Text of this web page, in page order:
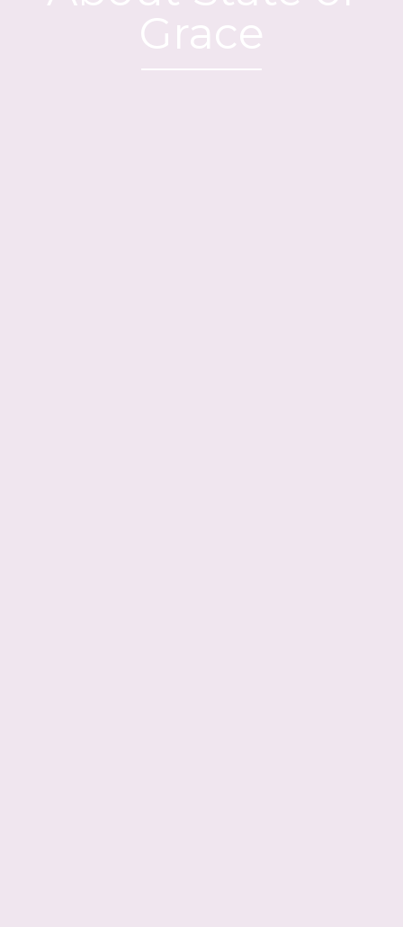
Grace